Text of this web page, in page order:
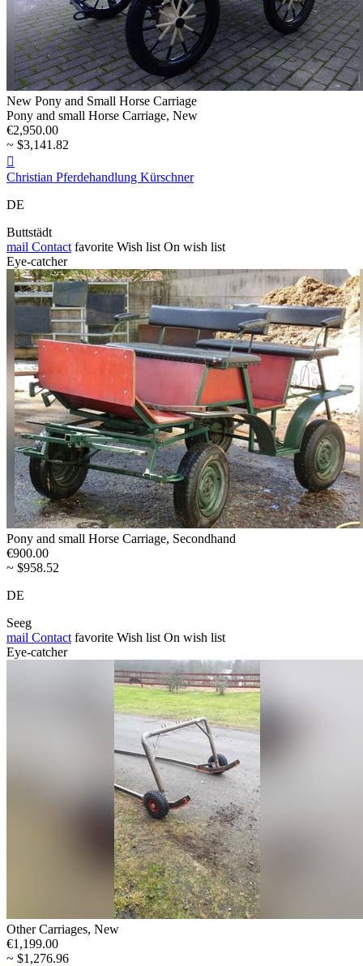
New Pony and Small Horse Carriage
Pony and small Horse Carriage, New
€2,950.00
~ $3,141.82

Christian Pferdehandlung Kürschner
DE
Buttstädt
mail Contact favorite Wish list On wish list
Eye-catcher
Pony and small Horse Carriage, Secondhand
€900.00
~ $958.52
DE
Seeg
mail Contact favorite Wish list On wish list
Eye-catcher
Other Carriages, New
€1,199.00
~ $1,276.96